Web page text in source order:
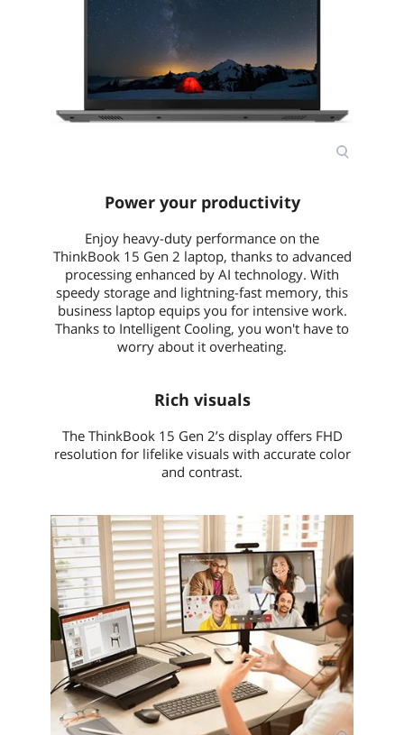
720p with ThinkShutter
4-in-1
Standard
Home / Personal / Work / Business
AC Adapter/Charger 65W USB-C (3-pin)
Battery Integrated 45Wh
MobileMark 2018: 6 hr (45Wh)
14.10" x 9.25" x 0.74"
3.75 lbs.
First Listed on Newegg April 20, 2022
Power your productivity
Enjoy heavy-duty performance on the
ThinkBook 15 Gen 2 laptop, thanks to advanced
processing enhanced by AI technology. With
speedy storage and lightning-fast memory, this
business laptop equips you for intensive work.
Thanks to Intelligent Cooling, you won't have to
worry about it overheating.
Rich visuals
The ThinkBook 15 Gen 2’s display offers FHD
resolution for lifelike visuals with accurate color
and contrast.